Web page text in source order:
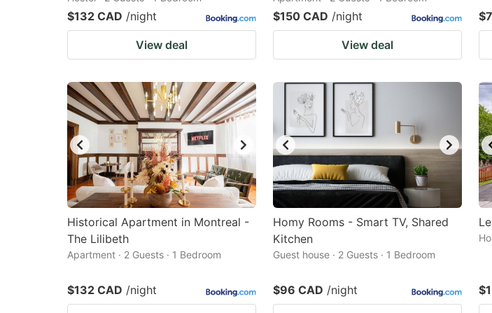
$132 CAD /night
View deal
$150 CAD /night
View deal
Historical Apartment in Montreal -
The Lilibeth
Apartment · 2 Guests · 1 Bedroom
$132 CAD /night
Homy Rooms - Smart TV, Shared
Kitchen
Guest house · 2 Guests · 1 Bedroom
$96 CAD /night